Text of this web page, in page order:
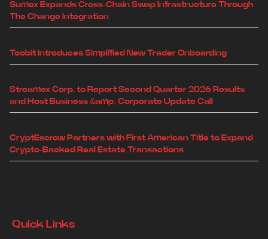
Sumex Expands Cross-Chain Swap Infrastructure Through
The Change Integration
Toobit Introduces Simplified New Trader Onboarding
Streamex Corp. to Report Second Quarter 2026 Results
and Host Business &amp; Corporate Update Call
CryptEscrow Partners with First American Title to Expand
Crypto-Backed Real Estate Transactions
Quick Links